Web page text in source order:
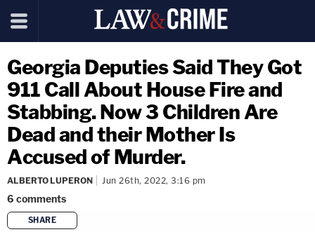
Georgia Deputies Said They Got
911 Call About House Fire and
Stabbing. Now 3 Children Are
Dead and their Mother Is
Accused of Murder.
ALBERTO LUPERON Jun 26th, 2022, 3:16 pm
6 comments
SHARE